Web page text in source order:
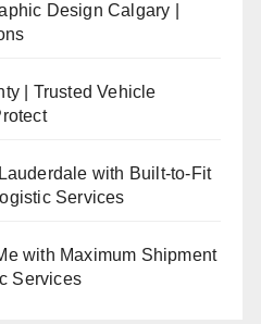
Design Calgary |
| Trusted Vehicle
with Built-to-Fit
Services
with Maximum Shipment
Services